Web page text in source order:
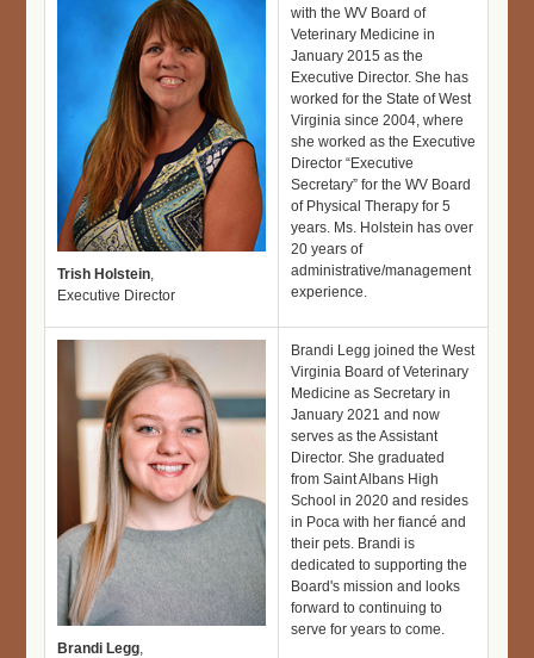
Trish Holstein,
Executive Director
with the WV Board of
Veterinary Medicine in
January 2015 as the
Executive Director. She has
worked for the State of West
Virginia since 2004, where
she worked as the Executive
Director “Executive
Secretary” for the WV Board
of Physical Therapy for 5
years. Ms. Holstein has over
20 years of
administrative/management
experience.
Brandi Legg
Brandi Legg joined the West
Virginia Board of Veterinary
Medicine as Secretary in
January 2021 and now
serves as the Assistant
Director. She graduated
from Saint Albans High
School in 2020 and resides
in Poca with her fiancé and
their pets. Brandi is
dedicated to supporting the
Board's mission and looks
forward to continuing to
serve for years to come.